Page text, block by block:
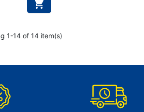

1-14 of 14 item(s)